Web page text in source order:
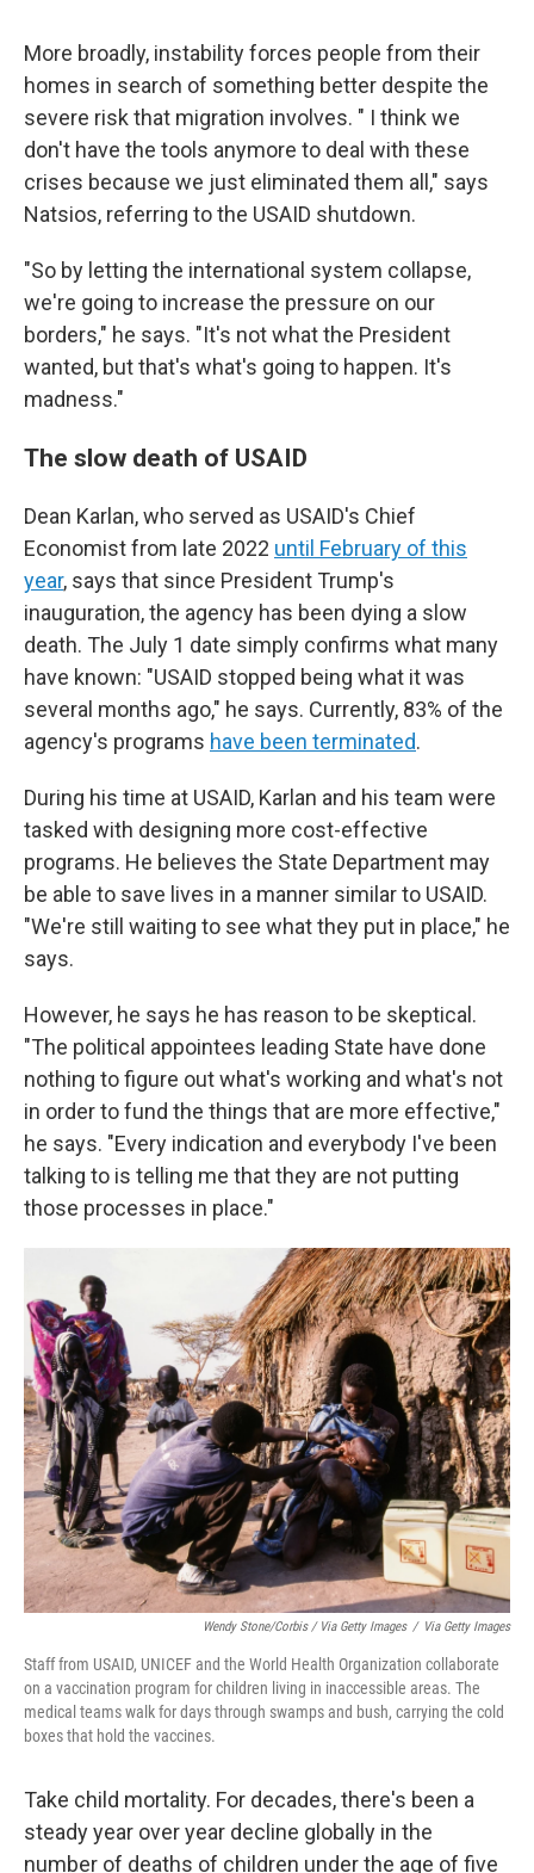
More broadly, instability forces people from their
homes in search of something better despite the
severe risk that migration involves. " I think we
don't have the tools anymore to deal with these
crises because we just eliminated them all," says
Natsios, referring to the USAID shutdown.
"So by letting the international system collapse,
we're going to increase the pressure on our
borders," he says. "It's not what the President
wanted, but that's what's going to happen. It's
madness."
The slow death of USAID
Dean Karlan, who served as USAID's Chief
Economist from late 2022 until February of this
year, says that since President Trump's
inauguration, the agency has been dying a slow
death. The July 1 date simply confirms what many
have known: "USAID stopped being what it was
several months ago," he says. Currently, 83% of the
agency's programs have been terminated.
During his time at USAID, Karlan and his team were
tasked with designing more cost-effective
programs. He believes the State Department may
be able to save lives in a manner similar to USAID.
"We're still waiting to see what they put in place," he
says.
However, he says he has reason to be skeptical.
"The political appointees leading State have done
nothing to figure out what's working and what's not
in order to fund the things that are more effective,"
he says. "Every indication and everybody I've been
talking to is telling me that they are not putting
those processes in place."
Wendy Stone/Corbis / Via Getty Images / Via Getty Images
Staff from USAID, UNICEF and the World Health Organization collaborate
on a vaccination program for children living in inaccessible areas. The
medical teams walk for days through swamps and bush, carrying the cold
boxes that hold the vaccines.
Take child mortality. For decades, there's been a
steady year over year decline globally in the
number of deaths of children under the age of five